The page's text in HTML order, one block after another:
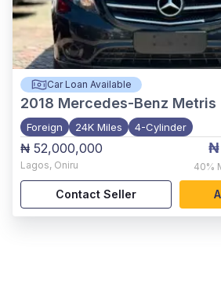
Car Loan Available
2018 Mercedes-Benz Metris
Foreign 24K Miles 4-Cylinder
₦ 52,000,000
Lagos, Oniru
₦
40%
Contact Seller